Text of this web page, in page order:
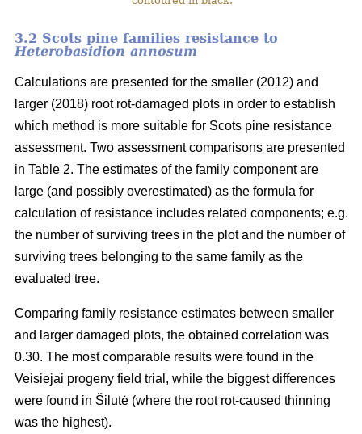
3.2 Scots pine families resistance to
Heterobasidion annosum
Calculations are presented for the smaller (2012) and
larger (2018) root rot-damaged plots in order to establish
which method is more suitable for Scots pine resistance
assessment. Two assessment comparisons are presented
in Table 2. The estimates of the family component are
large (and possibly overestimated) as the formula for
calculation of resistance includes related components; e.g.
the number of surviving trees in the plot and the number of
surviving trees belonging to the same family as the
evaluated tree.
Comparing family resistance estimates between smaller
and larger damaged plots, the obtained correlation was
0.30. The most comparable results were found in the
Veisiejai progeny field trial, while the biggest differences
were found in Šilutė (where the root rot-caused thinning
was the highest).